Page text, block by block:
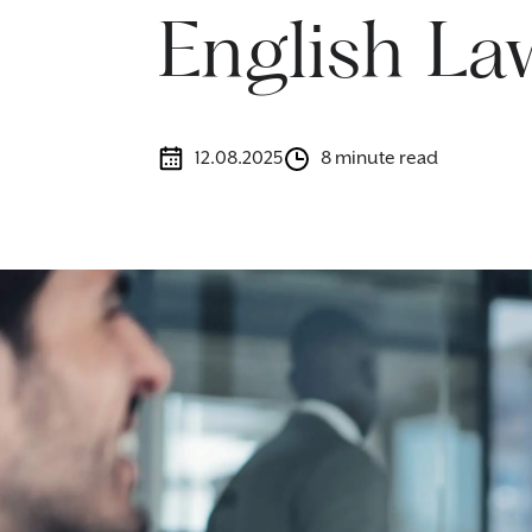
English
12.08.2025 8 minute read